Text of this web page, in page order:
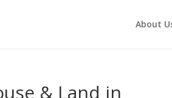
About
& Land in